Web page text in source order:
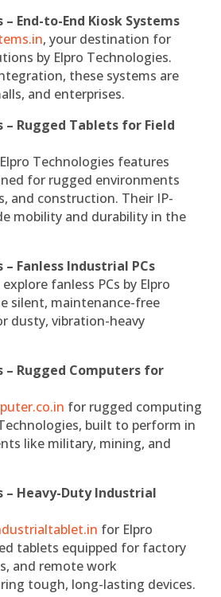
End-to-End Kiosk Systems
, your destination for
by Elpro Technologies.
these systems are
and enterprises.
– Rugged Tablets for Field
Technologies features
for rugged environments
and construction. Their IP-
mobility and durability in the
Fanless Industrial PCs
fanless PCs by Elpro
silent, maintenance-free
dusty, vibration-heavy
– Rugged Computers for
for rugged computing
built to perform in
like military, mining, and
– Heavy-Duty Industrial
for Elpro
tablets equipped for factory
and remote work
tough, long-lasting devices.